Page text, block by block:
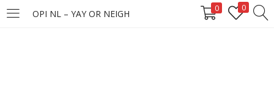
OPI NL – YAY OR NEIGH 0 0
LOGIN